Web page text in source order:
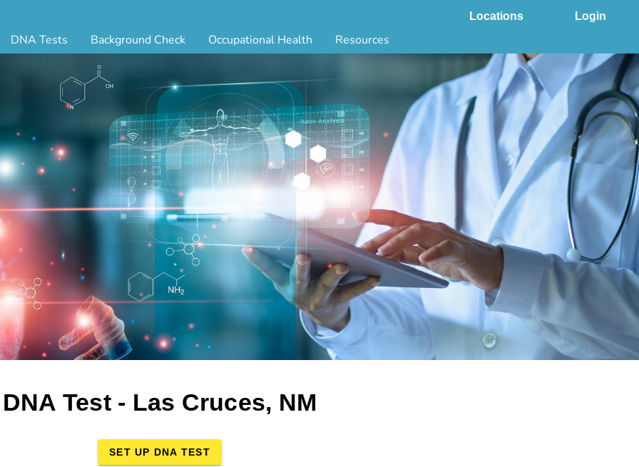
Locations Login
DNA Tests
Legal Paternity Test
Home DNA Test Kit
or Uncle DNA Test
DNA Test
DNA Test
DNA Test
DNA Test
Background Check
Triple Database Package
Court Record Package
Platinum Package
Ultimate Package
Resume Verification
DOT Background Check
Occupational Health
Biometrics
Employment Physical
Respiratory Health Exam
Tuberculosis (TB) Testing
Vaccines
Vision and Hearing
Resources
Occ Health by State
GLASS App
Blog
FAQs
Industries
Marijuana Compliance
State Laws Compliance
DNA Test - Las Cruces, NM
SET UP DNA TEST